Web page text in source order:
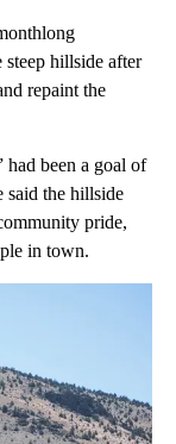
hillside after
repaint the
been a goal of
said the hillside
pride,
in town.